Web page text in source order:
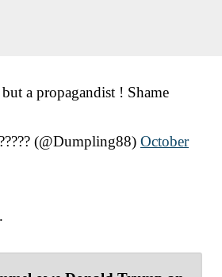
a propagandist ! Shame
(@Dumpling88) October